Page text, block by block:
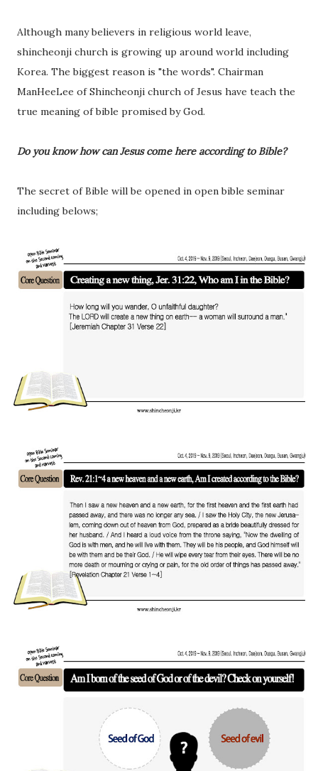
Although many believers in religious world leave,
shincheonji church is growing up around world including
Korea. The biggest reason is "the words". Chairman
ManHeeLee of Shincheonji church of Jesus have teach the
true meaning of bible promised by God.
Do you know how can Jesus come here according to Bible?
The secret of Bible will be opened in open bible seminar
including belows;